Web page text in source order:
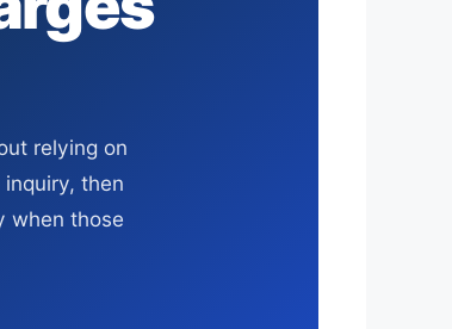
relying on
then
when those